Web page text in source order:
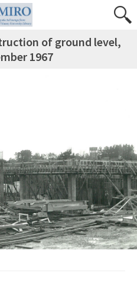
of ground level,
1967